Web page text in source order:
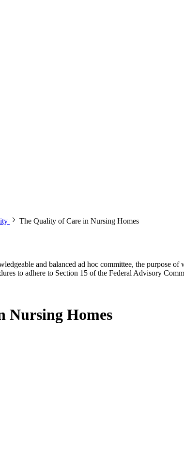
The Quality of Care in Nursing Homes
and balanced ad hoc committee, the purpose
to adhere to Section 15 of the Federal Advisory
Nursing Homes